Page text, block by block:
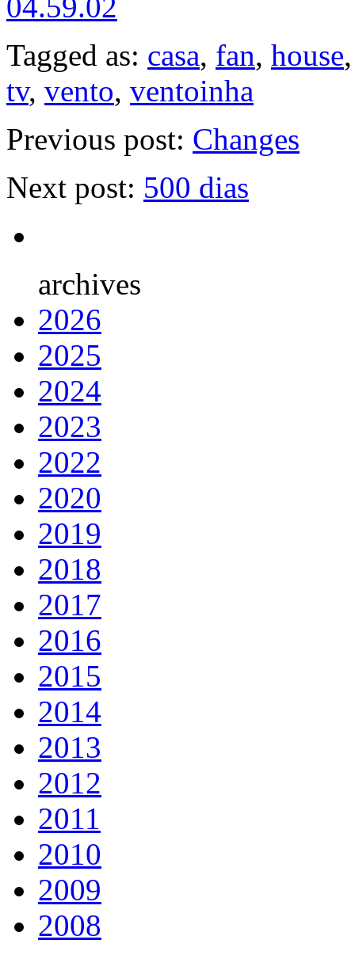
Tagged as: casa, fan, house
tv, vento, ventoinha
Previous post: Changes
Next post: 500 dias
archives
2026
2025
2024
2023
2022
2020
2019
2018
2017
2016
2015
2014
2013
2012
2011
2010
2009
2008